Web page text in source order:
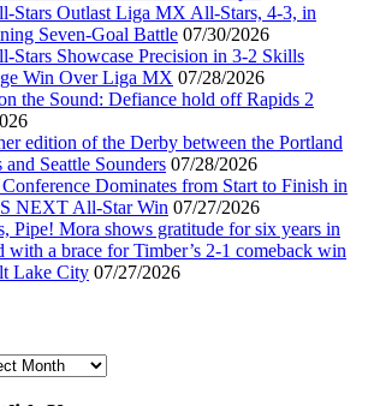
Stars Outlast Liga MX All-Stars, 4-3, in
Seven-Goal Battle 07/30/2026
Stars Showcase Precision in 3-2 Skills
Win Over Liga MX 07/28/2026
the Sound: Defiance hold off Rapids 2
edition of the Derby between the Portland
and Seattle Sounders 07/28/2026
Conference Dominates from Start to Finish in
NEXT All-Star Win 07/27/2026
Pipe! Mora shows gratitude for six years in
with a brace for Timber’s 2-1 comeback win
Lake City 07/27/2026